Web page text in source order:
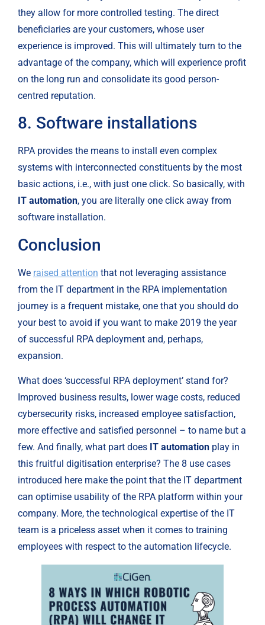
they allow for more controlled testing. The direct
beneficiaries are your customers, whose user
experience is improved. This will ultimately turn to the
advantage of the company, which will experience profit
on the long run and consolidate its good person-
centred reputation.
8. Software installations
RPA provides the means to install even complex
systems with interconnected constituents by the most
basic actions, i.e., with just one click. So basically, with
IT automation, you are literally one click away from
software installation.
Conclusion
We raised attention that not leveraging assistance
from the IT department in the RPA implementation
journey is a frequent mistake, one that you should do
your best to avoid if you want to make 2019 the year
of successful RPA deployment and, perhaps,
expansion.
What does ‘successful RPA deployment’ stand for?
Improved business results, lower wage costs, reduced
cybersecurity risks, increased employee satisfaction,
more effective and satisfied personnel – to name but a
few. And finally, what part does IT automation play in
this fruitful digitisation enterprise? The 8 use cases
introduced here make the point that the IT department
can optimise usability of the RPA platform within your
company. More, the technological expertise of the IT
team is a priceless asset when it comes to training
employees with respect to the automation lifecycle.